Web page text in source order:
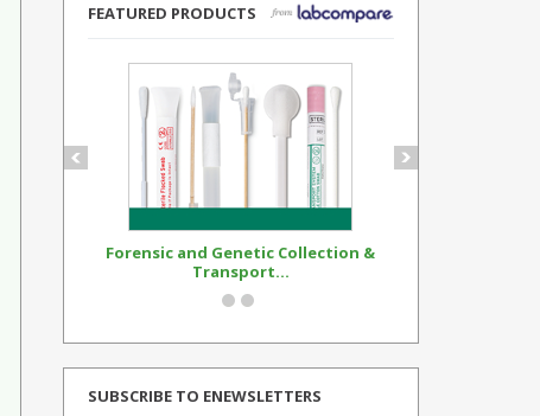
FEATURED PRODUCTS
Forensic and Genetic Collection &
Transport...
SUBSCRIBE TO ENEWSLETTERS